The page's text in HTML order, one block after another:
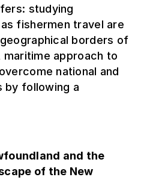
studying
fishermen travel are
borders of
approach to
national and
by following a
and the
of the New